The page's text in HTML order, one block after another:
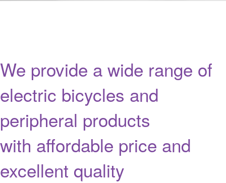
We provide a wide range of
electric bicycles and
peripheral products
with affordable price and
excellent quality